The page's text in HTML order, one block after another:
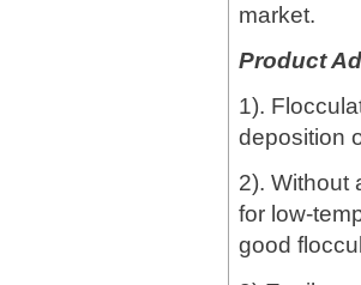
market.
Product
1).
deposition
2). Without
for low-
good